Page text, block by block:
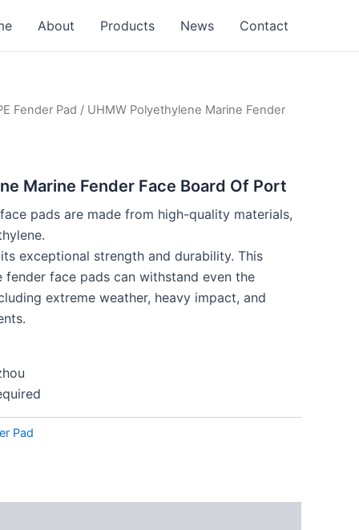
About Products News Contact
Fender Pad / UHMW Polyethylene Marine Fender
Marine Fender Face Board Of Port
pads are made from high-quality materials,
exceptional strength and durability. This
fender face pads can withstand even the
extreme weather, heavy impact, and
Pad